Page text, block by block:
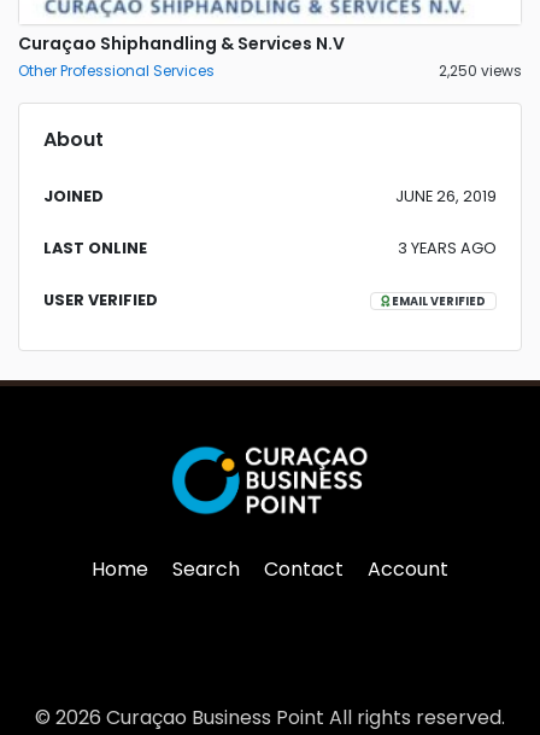
Curaçao Shiphandling & Services N.V
Other Professional Services 2,250 views
About
JOINED JUNE 26, 2019
LAST ONLINE 3 YEARS AGO
USER VERIFIED EMAIL VERIFIED
Home Search Contact Account
© 2026 Curaçao Business Point All rights reserved.